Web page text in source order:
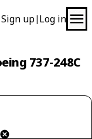
Sign up| Log in
737-248C